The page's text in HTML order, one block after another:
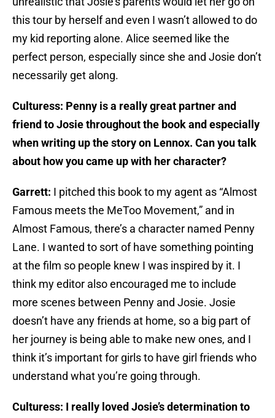
this tour by herself and even I wasn’t allowed to do
my kid reporting alone. Alice seemed like the
perfect person, especially since she and Josie don’t
necessarily get along.
Culturess: Penny is a really great partner and
friend to Josie throughout the book and especially
when writing up the story on Lennox. Can you talk
about how you came up with her character?
Garrett: I pitched this book to my agent as “Almost
Famous meets the MeToo Movement,” and in
Almost Famous, there’s a character named Penny
Lane. I wanted to sort of have something pointing
at the film so people knew I was inspired by it. I
think my editor also encouraged me to include
more scenes between Penny and Josie. Josie
doesn’t have any friends at home, so a big part of
her journey is being able to make new ones, and I
think it’s important for girls to have girl friends who
understand what you’re going through.
Culturess: I really loved Josie’s determination to